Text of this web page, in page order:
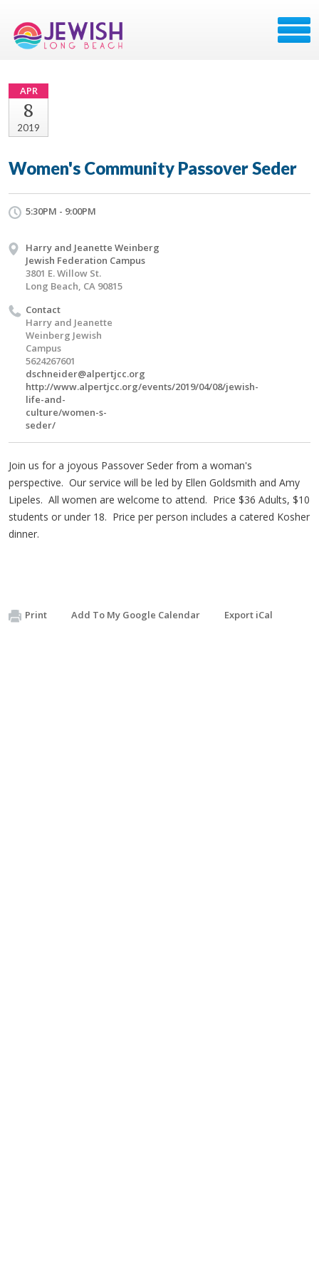
APR
8
2019
Women's Community Passover Seder
5:30PM - 9:00PM
Harry and Jeanette Weinberg
Jewish Federation Campus
3801 E. Willow St.
Long Beach, CA 90815
Contact
Harry and Jeanette
Weinberg Jewish
Campus
5624267601
dschneider@alpertjcc.org
http://www.alpertjcc.org/events/2019/04/08/jewish-
life-and-
culture/women-s-
seder/
Join us for a joyous Passover Seder from a woman's
perspective. Our service will be led by Ellen Goldsmith and Amy
Lipeles. All women are welcome to attend. Price $36 Adults, $10
students or under 18. Price per person includes a catered Kosher
dinner.
Print Add To My Google Calendar Export iCal